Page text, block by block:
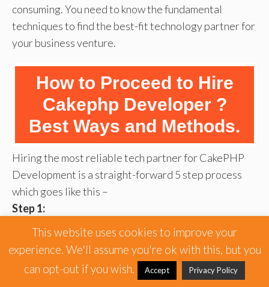
consuming. You need to know the fundamental
techniques to find the best-fit technology partner for
your business venture.
How to Proceed to Hire
Cakephp Developer ?
Best Ways and Methods.
Hiring the most reliable tech partner for CakePHP
Development is a straight-forward 5 step process
which goes like this –
Step 1:
First of all, you need to be very sure about your
business needs and requirements before you can hire
CakePhp web developer team for your project.
Having a crystal clear clarity about what your short
This website uses cookies to improve your
experience. We'll assume you're ok with this, but you
can opt-out if you wish.
Accept Privacy Policy